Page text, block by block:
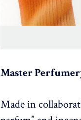
Master
Made in